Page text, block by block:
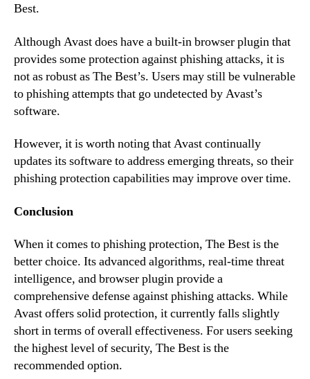
Best.
Although Avast does have a built-in browser plugin that
provides some protection against phishing attacks, it is
not as robust as The Best’s. Users may still be vulnerable
to phishing attempts that go undetected by Avast’s
software.
However, it is worth noting that Avast continually
updates its software to address emerging threats, so their
phishing protection capabilities may improve over time.
Conclusion
When it comes to phishing protection, The Best is the
better choice. Its advanced algorithms, real-time threat
intelligence, and browser plugin provide a
comprehensive defense against phishing attacks. While
Avast offers solid protection, it currently falls slightly
short in terms of overall effectiveness. For users seeking
the highest level of security, The Best is the
recommended option.